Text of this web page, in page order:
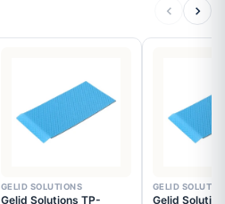
GELID SOLUTIONS
Gelid Solutions TP-
GELID
Gelid